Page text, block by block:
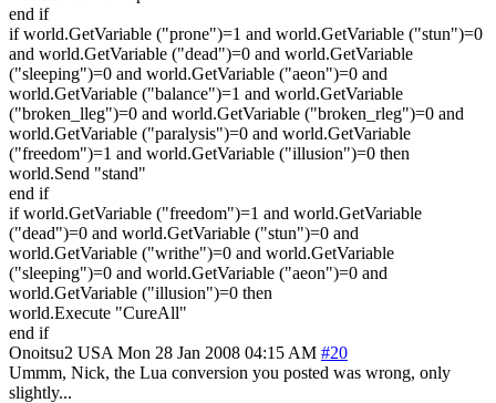
end if
if world.GetVariable ("prone")=1 and world.GetVariable ("stun")=0
and world.GetVariable ("dead")=0 and world.GetVariable
("sleeping")=0 and world.GetVariable ("aeon")=0 and
world.GetVariable ("balance")=1 and world.GetVariable
("broken_lleg")=0 and world.GetVariable ("broken_rleg")=0 and
world.GetVariable ("paralysis")=0 and world.GetVariable
("freedom")=1 and world.GetVariable ("illusion")=0 then
world.Send "stand"
end if
if world.GetVariable ("freedom")=1 and world.GetVariable
("dead")=0 and world.GetVariable ("stun")=0 and
world.GetVariable ("writhe")=0 and world.GetVariable
("sleeping")=0 and world.GetVariable ("aeon")=0 and
world.GetVariable ("illusion")=0 then
world.Execute "CureAll"
end if
Onoitsu2 USA Mon 28 Jan 2008 04:15 AM #20
Ummm, Nick, the Lua conversion you posted was wrong, only
slightly...